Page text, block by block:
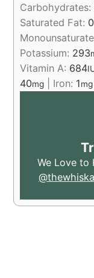
Carbohydrates:
Saturated Fat:
Potassium: 293
Vitamin A: 684
40mg Iron: 1mg
We Love to